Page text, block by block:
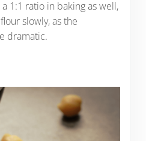
1:1 ratio in baking as well,
slowly, as the
dramatic.